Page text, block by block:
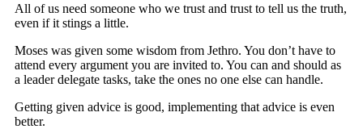
All of us need someone who we trust and trust to tell us the truth,
even if it stings a little.
Moses was given some wisdom from Jethro. You don’t have to
attend every argument you are invited to. You can and should as
a leader delegate tasks, take the ones no one else can handle.
Getting given advice is good, implementing that advice is even
better.